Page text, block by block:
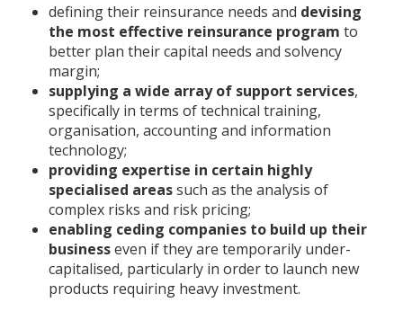
defining their reinsurance needs and devising
the most effective reinsurance program to
better plan their capital needs and solvency
margin;
supplying a wide array of support services,
specifically in terms of technical training,
organisation, accounting and information
technology;
providing expertise in certain highly
specialised areassuch as the analysis of
complex risks and risk pricing;
enabling ceding companies to build up their
businesseven if they are temporarily under-
capitalised, particularly in order to launch new
products requiring heavy investment.